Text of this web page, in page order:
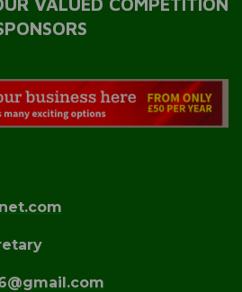
VALUED COMPETITION